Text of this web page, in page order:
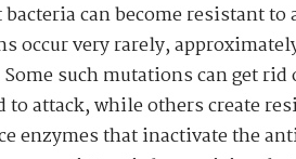
can become resistant
occur very rarely,
such mutations can get rid
attack, while others create
enzymes that inactivate the